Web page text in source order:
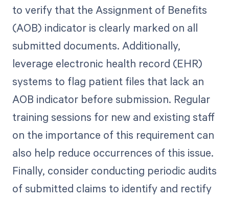
to verify that the Assignment of Benefits
(AOB) indicator is clearly marked on all
submitted documents. Additionally,
leverage electronic health record (EHR)
systems to flag patient files that lack an
AOB indicator before submission. Regular
training sessions for new and existing staff
on the importance of this requirement can
also help reduce occurrences of this issue.
Finally, consider conducting periodic audits
of submitted claims to identify and rectify